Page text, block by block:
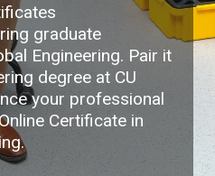
graduate
Engineering. Pair it
degree at CU
your professional
Certificate in